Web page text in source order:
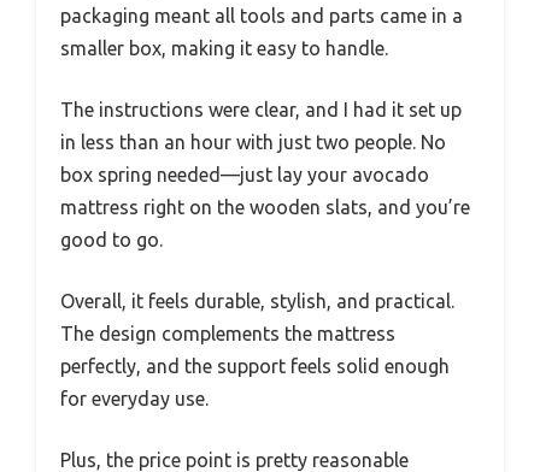
packaging meant all tools and parts came in a
smaller box, making it easy to handle.
The instructions were clear, and I had it set up
in less than an hour with just two people. No
box spring needed—just lay your avocado
mattress right on the wooden slats, and you’re
good to go.
Overall, it feels durable, stylish, and practical.
The design complements the mattress
perfectly, and the support feels solid enough
for everyday use.
Plus, the price point is pretty reasonable